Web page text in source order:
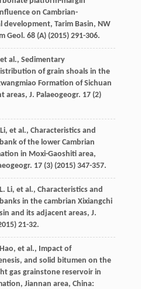
on Cambrian-
development, Tarim Basin, NW
Geol. 68 (A) (2015) 291-306.
et al., Sedimentary
of grain shoals in the
Formation of Sichuan
areas, J. Palaeogeogr. 17(2)
Li, et al., Characteristics and
of the lower Cambrian
in Moxi-Gaoshiti area,
. 17(3) (2015) 347-357.
L. Li, et al., Characteristics and
in the cambrian Xixiangchi
and its adjacent areas, J.
) 21-32.
Hao, et al., Impact of
and solid bitumen on the
gas grainstone reservoir in
Jiannan area, China: